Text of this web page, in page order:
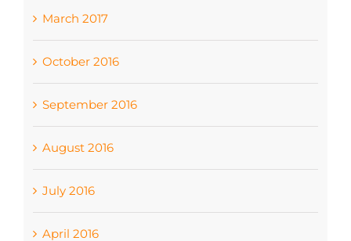
March 2017
October 2016
September 2016
August 2016
July 2016
April 2016